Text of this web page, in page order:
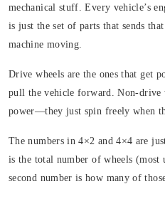
mechanical stuff. Every vehicle’s
is just the set of parts that sends
machine moving.
Drive wheels are the ones that get
pull the vehicle forward. Non-drive
power—they just spin freely when
The numbers in 4×2 and 4×4 are
is the total number of wheels
second number is how many of